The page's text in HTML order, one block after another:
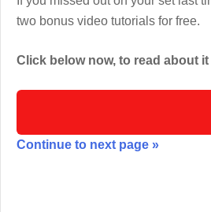
two bonus video tutorials for free.
Click below now, to read about
Continue to next page »